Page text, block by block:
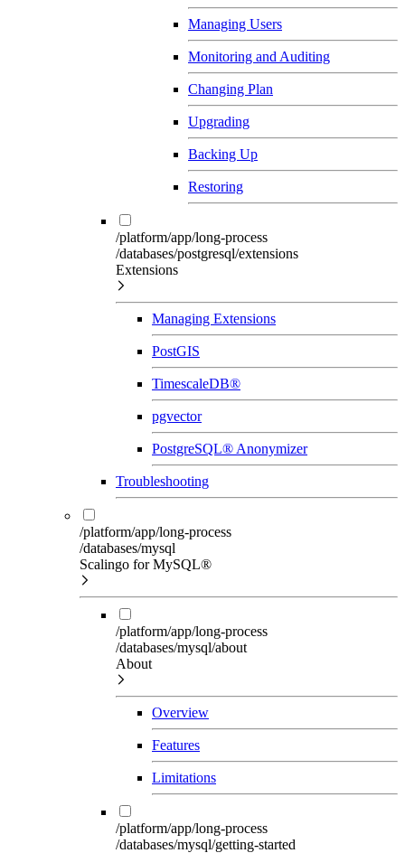
Managing Users
Monitoring and Auditing
Changing Plan
Upgrading
Backing Up
Restoring
/platform/app/long-process
/databases/postgresql/extensions
Extensions
Managing Extensions
PostGIS
TimescaleDB®
pgvector
PostgreSQL® Anonymizer
Troubleshooting
/platform/app/long-process
/databases/mysql
Scalingo for MySQL®
/platform/app/long-process
/databases/mysql/about
About
Overview
Features
Limitations
/platform/app/long-process
/databases/mysql/getting-started